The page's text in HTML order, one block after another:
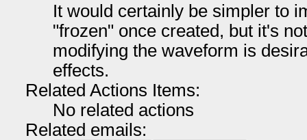
It would certainly be simpler to
"frozen" once created, but it's
modifying the waveform is
effects.
Related Actions Items:
No related actions
Related emails: